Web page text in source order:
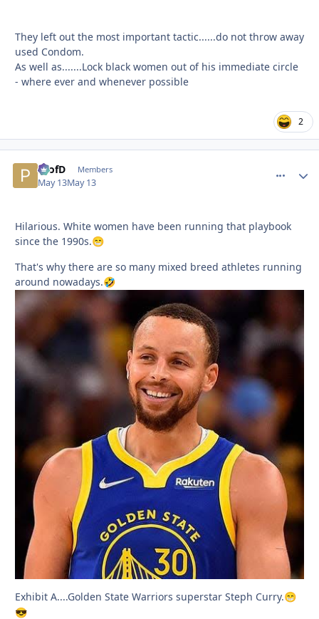
They left out the most important tactic......do not throw away
used Condom.
As well as.......Lock black women out of his immediate circle
- where ever and whenever possible
2
ProfD Members
May 13May 13
Hilarious. White women have been running that playbook
since the 1990s.😁
That's why there are so many mixed breed athletes running
around nowadays.🤣
Exhibit A....Golden State Warriors superstar Steph Curry.😁
😎